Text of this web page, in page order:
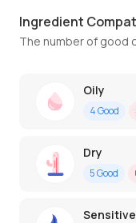
Ingredient
The number of good
Oily
4Good
Dry
5Good
Sensitive